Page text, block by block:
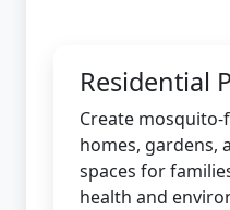
Residential
Create
homes, gardens,
spaces for
health and